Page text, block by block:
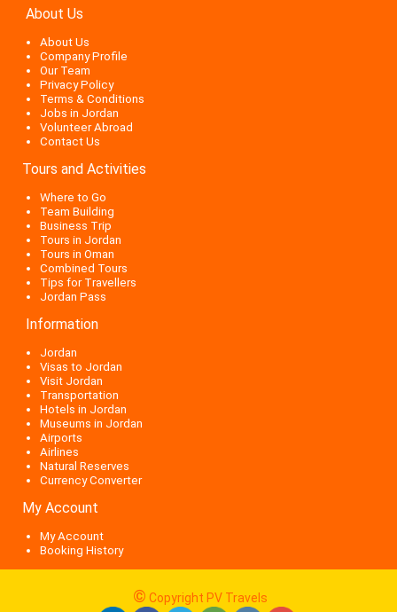
About Us
About Us
Company Profile
Our Team
Privacy Policy
Terms & Conditions
Jobs in Jordan
Volunteer Abroad
Contact Us
Tours and Activities
Where to Go
Team Building
Business Trip
Tours in Jordan
Tours in Oman
Combined Tours
Tips for Travellers
Jordan Pass
Information
Jordan
Visas to Jordan
Visit Jordan
Transportation
Hotels in Jordan
Museums in Jordan
Airports
Airlines
Natural Reserves
Currency Converter
My Account
My Account
Booking History
© Copyright PV Travels